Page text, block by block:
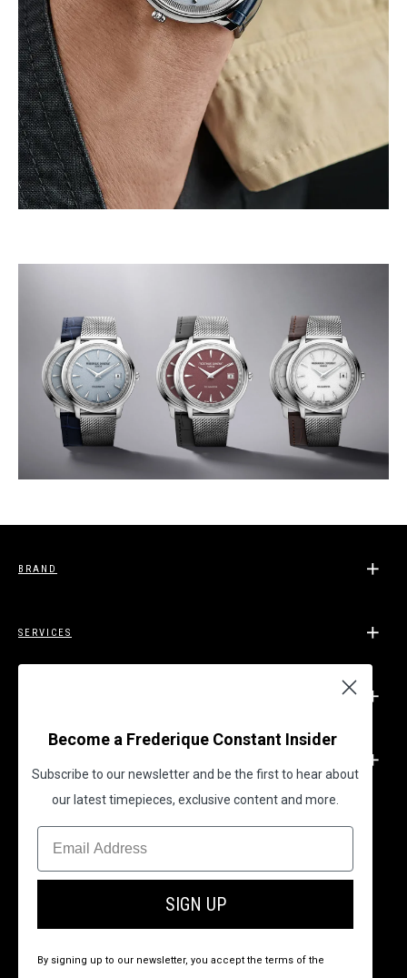
BRAND
SERVICES
BECOME A FREDERIQUE CONSTANT INSIDER
Become a Frederique Constant Insider
Subscribe to our newsletter and be the first to hear about
our latest timepieces, exclusive content and more.
SIGN UP
By signing up to our newsletter, you accept the terms of the